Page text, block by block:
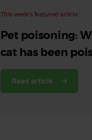
This week’s featured article
Pet poisoning:
cat has been
Read article